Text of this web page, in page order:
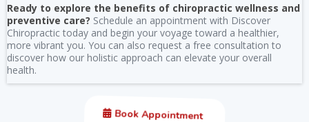
Ready to explore the benefits of chiropractic wellness and
preventive care? Schedule an appointment with Discover
Chiropractic today and begin your voyage toward a healthier,
more vibrant you. You can also request a free consultation to
discover how our holistic approach can elevate your overall
health.
Book Appointment